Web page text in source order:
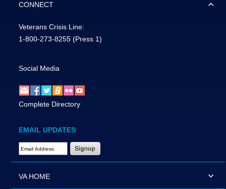
CONNECT
Veterans Crisis Line:
1-800-273-8255 (Press 1)
Social Media
Complete Directory
EMAIL UPDATES
Email Address Required
VA HOME